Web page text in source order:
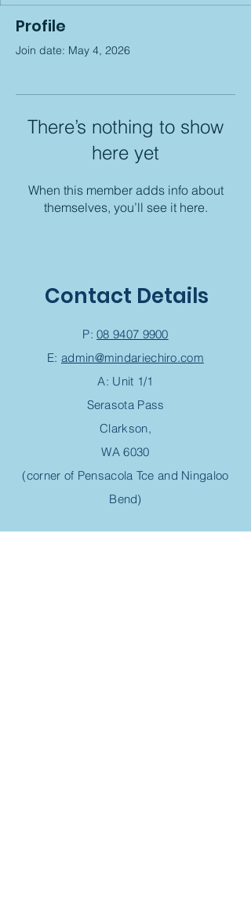
Profile
Join date: May 4, 2026
There’s nothing to show
here yet
When this member adds info about
themselves, you’ll see it here.
Contact Details
P:08 9407 9900
E: admin@mindariechiro.com
A: Unit 1/1
Serasota Pass
Clarkson,
WA 6030
(corner of Pensacola Tce and Ningaloo
Bend)